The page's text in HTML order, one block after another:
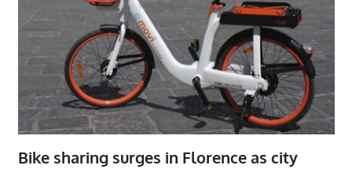
Bike sharing surges in Florence as city